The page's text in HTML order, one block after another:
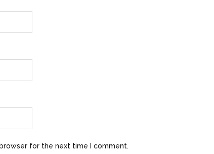
for the next time I comment.